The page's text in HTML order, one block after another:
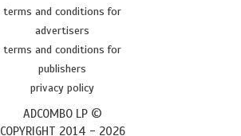
ADCOMBO LP ©
COPYRIGHT 2014 - 2026
terms and conditions for
advertisers
terms and conditions for
publishers
privacy policy